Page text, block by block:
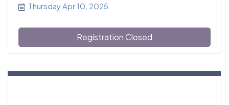
Thursday Apr 10, 2025
Registration Closed